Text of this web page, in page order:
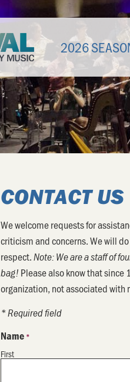
2026
CONTACT US
We welcome requests for
criticism and concerns. We will
respect.Note: We are a staff of
bag! Please also know that
organization, not associated with
* Required field
Name *
First